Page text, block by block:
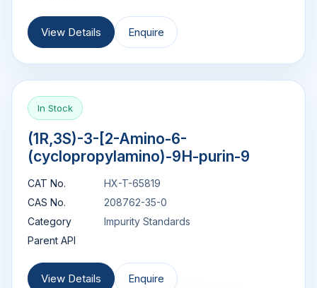
View Details Enquire
In Stock
(1R,3S)-3-[2-Amino-6-
(cyclopropylamino)-9H-purin-9
CAT No.
HX-T-65819
CAS No.
208762-35-0
Category
Impurity Standards
Parent API
View Details Enquire